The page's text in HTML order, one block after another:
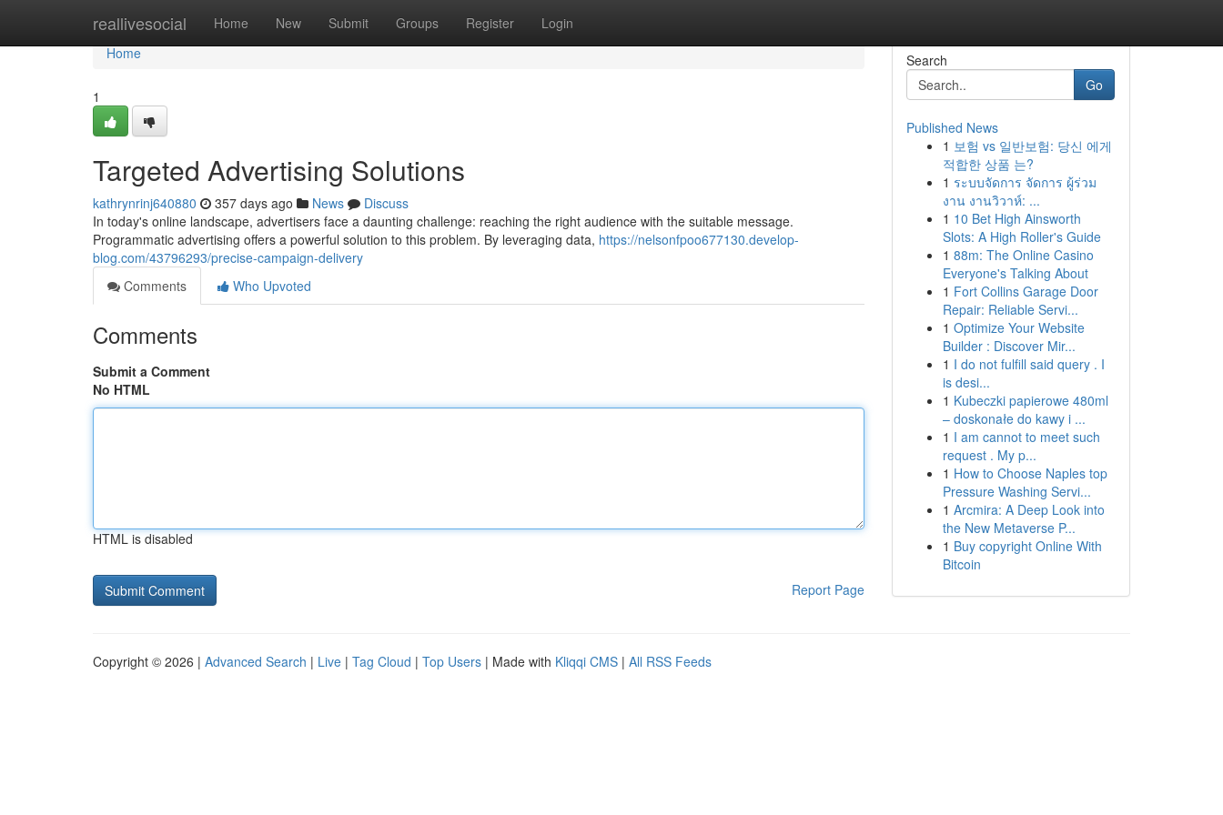
reallivesocial Home New Submit Groups Register Login
Home
Home
1
Targeted Advertising Solutions
kathrynrinj640880 357 days ago News
Discuss
In today's online landscape, advertisers face a daunting challenge: reaching the right audience with the suitable message.
Programmatic advertising offers a powerful solution to this problem. By leveraging data, https://nelsonfpoo677130.develop-
blog.com/43796293/precise-campaign-delivery
Comments
Who Upvoted
Comments
Submit a Comment
No HTML
HTML is disabled
Report Page
Search
Go
Published News
1 보험 vs 일반보험: 당신 에게
적합한 상품 는?
1 ระบบจัดการ จัดการ ผู้ร่วม
งาน งานวิวาห์: ...
1 10 Bet High Ainsworth
Slots: A High Roller's Guide
1 88m: The Online Casino
Everyone's Talking About
1 Fort Collins Garage Door
Repair: Reliable Servi...
1 Optimize Your Website
Builder : Discover Mir...
1 I do not fulfill said query . I
is desi...
1 Kubeczki papierowe 480ml
– doskonałe do kawy i ...
1 I am cannot to meet such
request . My p...
1 How to Choose Naples top
Pressure Washing Servi...
1 Arcmira: A Deep Look into
the New Metaverse P...
1 Buy copyright Online With
Bitcoin
Copyright © 2026 | Advanced Search | Live | Tag Cloud | Top Users | Made with Kliqqi CMS | All RSS Feeds